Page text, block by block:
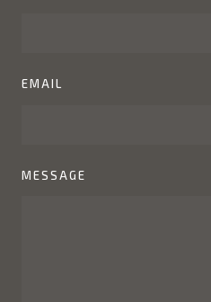
EMAIL
MESSAGE